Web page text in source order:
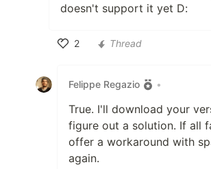
doesn't support it yet D:
2
Thread
Felippe Regazio •
True. I'll download your
figure out a solution. If all
offer a workaround with
again.